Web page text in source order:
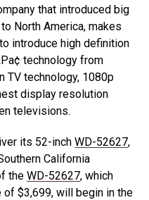
that introduced big
North America, makes
introduce high definition
technology from
TV technology, 1080p
display resolution
televisions.
its 52-inch WD-52627,
California
the WD-52627, which
$3,699, will begin in the